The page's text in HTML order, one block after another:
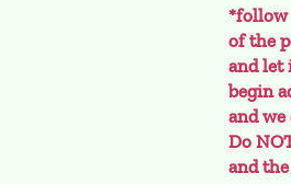
*follow
of the
and let
begin
and
Do
and